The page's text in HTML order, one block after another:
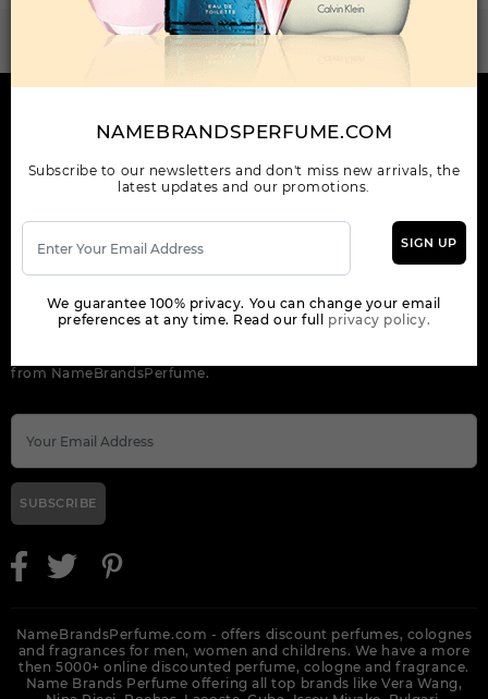
WANT TO BECOME PERFUME DROPSHIPPER
Try our dropship program
INFORMATION
ORDER
NEWSLETTER
from NameBrandsPerfume.
SUBSCRIBE
NameBrandsPerfume.com - offers discount perfumes, colognes
and fragrances for men, women and childrens. We have a more
then 5000+ online discounted perfume, cologne and fragrance.
Name Brands Perfume offering all top brands like Vera Wang,
NAMEBRANDSPERFUME.COM
Subscribe to our newsletters and don't miss new arrivals, the
latest updates and our promotions.
SIGN UP
We guarantee 100% privacy. You can change your email
preferences at any time. Read our full privacy policy.